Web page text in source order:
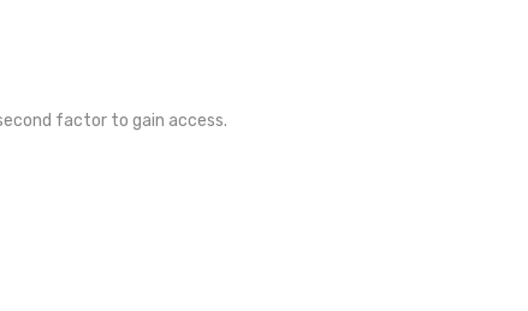
factor to gain access.